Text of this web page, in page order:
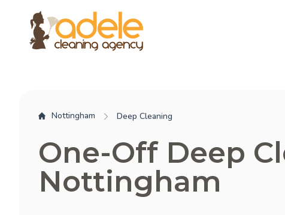
Nottingham Deep Cleaning
One-Off Deep
Nottingham